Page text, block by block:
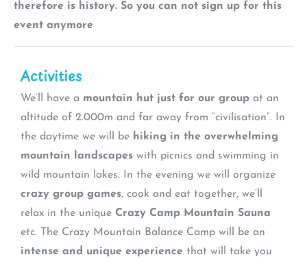
therefore is history. So you can not sign up for this
event anymore
Activities
We’ll have a mountain hut just for our group at an
altitude of 2.000m and far away from “civilisation”. In
the daytime we will be hiking in the overwhelming
mountain landscapes with picnics and swimming in
wild mountain lakes. In the evening we will organize
crazy group games, cook and eat together, we’ll
relax in the unique Crazy Camp Mountain Sauna
etc. The Crazy Mountain Balance Camp will be an
intense and unique experience that will take you